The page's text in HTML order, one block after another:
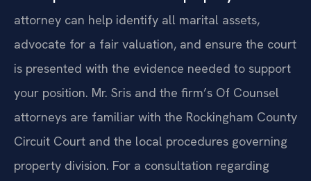
attorney can help identify all marital assets,
advocate for a fair valuation, and ensure the court
is presented with the evidence needed to support
your position. Mr. Sris and the firm’s Of Counsel
attorneys are familiar with the Rockingham County
Circuit Court and the local procedures governing
property division. For a consultation regarding